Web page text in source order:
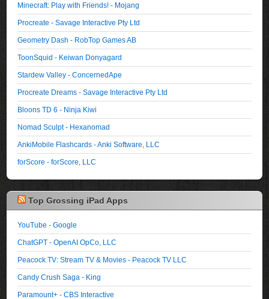
Minecraft: Play with Friends! - Mojang
Procreate - Savage Interactive Pty Ltd
Geometry Dash - RobTop Games AB
ToonSquid - Keiwan Donyagard
Stardew Valley - ConcernedApe
Procreate Dreams - Savage Interactive Pty Ltd
Bloons TD 6 - Ninja Kiwi
Nomad Sculpt - Hexanomad
AnkiMobile Flashcards - Anki Software, LLC
forScore - forScore, LLC
Top Grossing iPad Apps
YouTube - Google
ChatGPT - OpenAI OpCo, LLC
Peacock TV: Stream TV & Movies - Peacock TV LLC
Candy Crush Saga - King
Paramount+ - CBS Interactive